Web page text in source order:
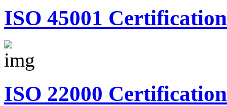
ISO 45001 Certification
ISO 22000 Certification